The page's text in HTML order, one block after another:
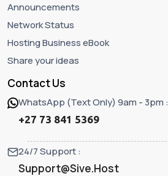
Announcements
Network Status
Hosting Business eBook
Share your ideas
Contact Us
WhatsApp (Text Only) 9am - 3pm :
+27 73 841 5369
24/7 Support :
Support@Sive.Host